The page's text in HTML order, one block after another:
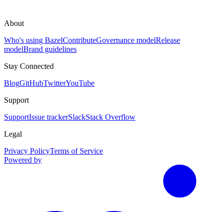
About
Who's using BazelContributeGovernance modelRelease
modelBrand guidelines
Stay Connected
BlogGitHubTwitterYouTube
Support
SupportIssue trackerSlackStack Overflow
Legal
Privacy PolicyTerms of Service
Powered by